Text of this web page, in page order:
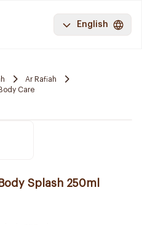
English
Ar Rafiah
Body Care
Splash 250ml